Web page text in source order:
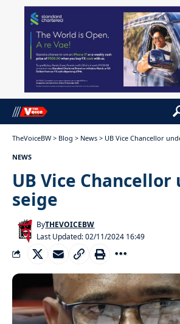
TheVoiceBW > Blog > News > UB Vice Chancellor
NEWS
UB Vice Chancellor
seige
Last Updated: 02/11/2024 16:49
ByTHEVOICEBW